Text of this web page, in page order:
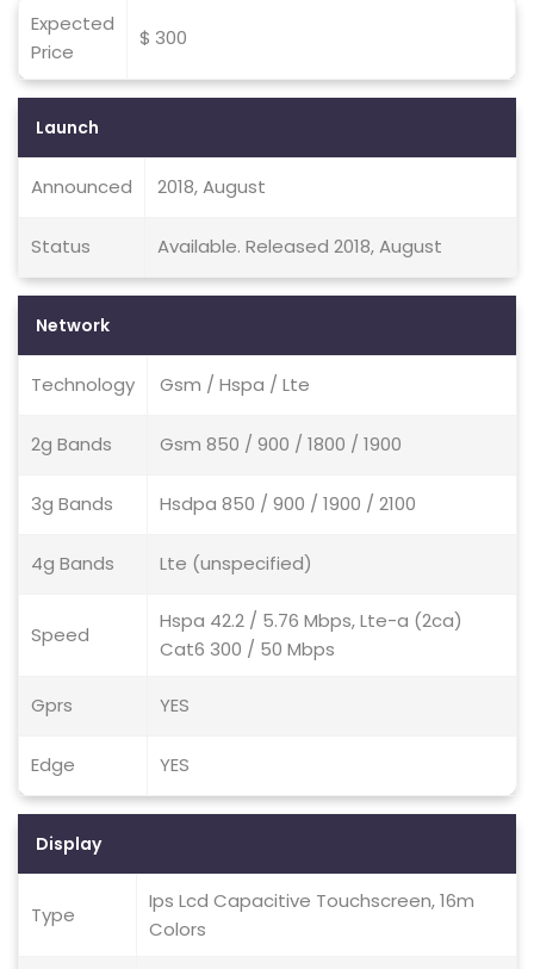
Expected
Price
$ 300
Launch
Announced 2018, August
Status Available. Released 2018, August
Network
Technology Gsm / Hspa / Lte
2g Bands Gsm 850 / 900 / 1800 / 1900
3g Bands Hsdpa 850 / 900 / 1900 / 2100
4g Bands Lte (unspecified)
Speed
Hspa 42.2 / 5.76 Mbps, Lte-a (2ca)
Cat6 300 / 50 Mbps
Gprs YES
Edge YES
Display
Type
Ips Lcd Capacitive Touchscreen, 16m
Colors